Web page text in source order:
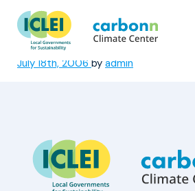
Vadodara Municipal
Corporation
July 18th, 2006 by admin